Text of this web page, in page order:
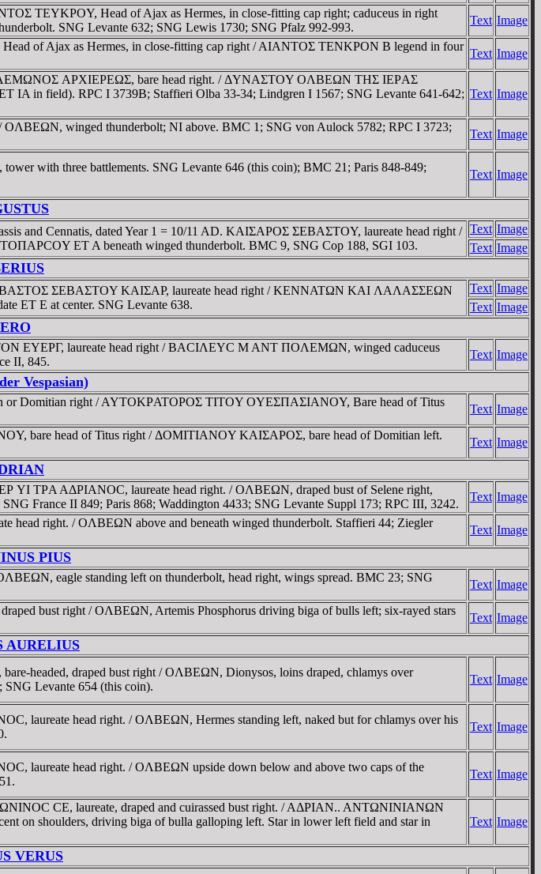
TEYKΡOY, Head of Ajax as Hermes, in close-fitting cap right; caduceus in right
SNG Levante 632; SNG Lewis 1730; SNG Pfalz 992-993.
Text Image
of Ajax as Hermes, in close-fitting cap right / AIANTOΣ TENKΡON B legend in four
Text Image
AΡXIEΡEΩΣ, bare head right. / ΔYNAΣTOY OΛBEΩN THΣ IEΡAΣ
in field). RPC I 3739B; Staffieri Olba 33-34; Lindgren I 1567; SNG Levante 641-642; Text Image
winged thunderbolt; NI above. BMC 1; SNG von Aulock 5782; RPC I 3723;
Text Image
with three battlements. SNG Levante 646 (this coin); BMC 21; Paris 848-849;
Text Image
and Cennatis, dated Year 1 = 10/11 AD. KAIΣAΡOΣ ΣEBAΣTOY, laureate head right /
ET A beneath winged thunderbolt. BMC 9, SNG Cop 188, SGI 103.
Text Image
Text Image
ΣEBAΣTOY KAIΣAΡ, laureate head right / KENNATΩN KAI ΛAΛAΣΣEΩN
E at center. SNG Levante 638.
Text Image
Text Image
EYEΡΓ, laureate head right / BACIΛEYC M ANT ΠOΛEMΩN, winged caduceus
II, 845.
Text Image
Vespasian)
or Domitian right / AYTOKΡATOΡOΣ TITOY OYEΣΠAΣIANOY, Bare head of Titus
Text Image
bare head of Titus right / ΔOMITIANOY KAIΣAΡOΣ, bare head of Domitian left.
Text Image
TΡA AΔΡIANOC, laureate head right. / OΛBEΩN, draped bust of Selene right,
France II 849; Paris 868; Waddington 4433; SNG Levante Suppl 173; RPC III, 3242.
Text Image
right. / OΛBEΩN above and beneath winged thunderbolt. Staffieri 44; Ziegler
Text Image
PIUS
eagle standing left on thunderbolt, head right, wings spread. BMC 23; SNG
Text Image
bust right / OΛBEΩN, Artemis Phosphorus driving biga of bulls left; six-rayed stars
Text Image
AURELIUS
headed, draped bust right / OΛBEΩN, Dionysos, loins draped, chlamys over
SNG Levante 654 (this coin).
Text Image
laureate head right. / OΛBEΩN, Hermes standing left, naked but for chlamys over his
Text Image
laureate head right. / OΛBEΩN upside down below and above two caps of the
Text Image
CE, laureate, draped and cuirassed bust right. / AΔΡIAN.. ANTΩNINIANΩN
on shoulders, driving biga of bulla galloping left. Star in lower left field and star in
Text Image
VERUS